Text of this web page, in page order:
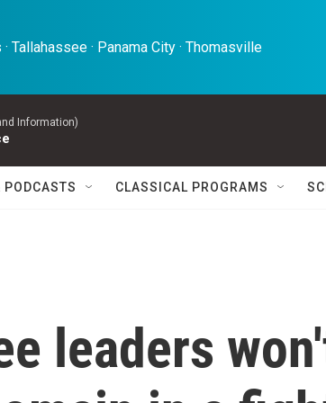
Tallahassee · Panama City · Thomasville
Information)
CLASSICAL PROGRAMS
leaders